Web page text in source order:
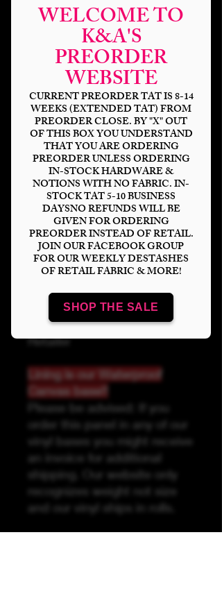
WELCOME TO
K&A'S
PREORDER
WEBSITE
CURRENT PREORDER TAT IS 8-14
WEEKS (EXTENDED TAT) FROM
PREORDER CLOSE. BY "X" OUT
OF THIS BOX YOU UNDERSTAND
THAT YOU ARE ORDERING
PREORDER UNLESS ORDERING
IN-STOCK HARDWARE &
NOTIONS WITH NO FABRIC. IN-
STOCK TAT 5-10 BUSINESS
DAYSNO REFUNDS WILL BE
GIVEN FOR ORDERING
PREORDER INSTEAD OF RETAIL.
JOIN OUR FACEBOOK GROUP
FOR OUR WEEKLY DESTASHES
OF RETAIL FABRIC & MORE!
SHOP THE SALE
Blue Droid MP
120%
$34.00Price
Outer Base *
Quantity *
Linds Handmade Authorized
Retailer
Lining is our Waterproof
Canvas base!!
Please be advised: If you
order this panel in any of our
vinyl bases you might receive
an invoice for additional
shipping. Our website only
recognizes weight not size
and our vinyl ships in rolls.